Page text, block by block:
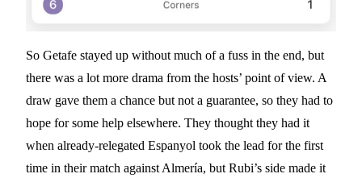
So Getafe stayed up without much of a fuss in the end, but
there was a lot more drama from the hosts’ point of view. A
draw gave them a chance but not a guarantee, so they had to
hope for some help elsewhere. They thought they had it
when already-relegated Espanyol took the lead for the first
time in their match against Almería, but Rubi’s side made it